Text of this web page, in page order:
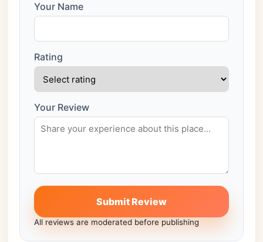
Your Name
Rating
Your Review
Submit Review
All reviews are moderated before publishing